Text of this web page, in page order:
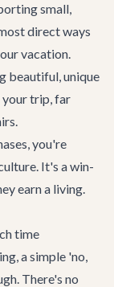
small,
direct ways
vacation.
beautiful, unique
your trip, far
you're
It's a win-
earn a living.
time
a simple 'no,
There's no